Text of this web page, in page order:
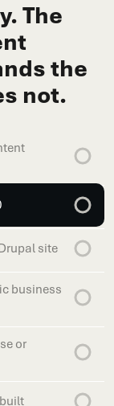
The
the
not.
site
business
or